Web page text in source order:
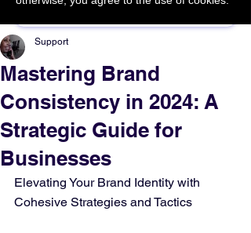
Mastering Brand
Consistency in 2024: A
Strategic Guide for
Businesses
Support
Elevating Your Brand Identity with
Cohesive Strategies and Tactics